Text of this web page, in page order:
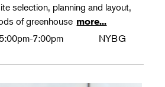
selection, planning and layout,
of greenhouse more...
7:00pm NYBG